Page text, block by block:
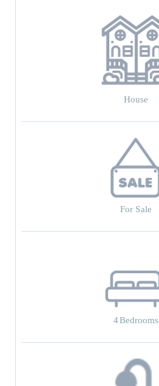
House
For Sale
4Bedrooms